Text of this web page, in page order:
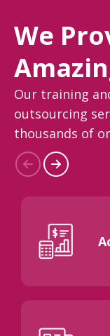
We
Our training
outsourcing
thousands of